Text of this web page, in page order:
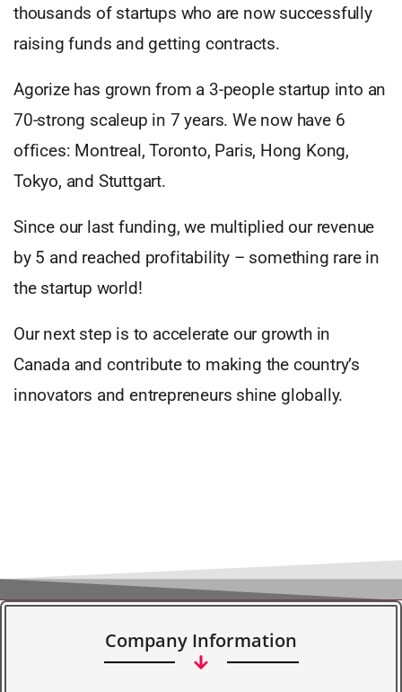
thousands of startups who are now successfully
raising funds and getting contracts.
Agorize has grown from a 3-people startup into an
70-strong scaleup in 7 years. We now have 6
offices: Montreal, Toronto, Paris, Hong Kong,
Tokyo, and Stuttgart.
Since our last funding, we multiplied our revenue
by 5 and reached profitability – something rare in
the startup world!
Our next step is to accelerate our growth in
Canada and contribute to making the country’s
innovators and entrepreneurs shine globally.
Company Information